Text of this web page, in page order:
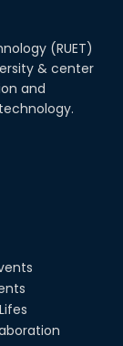
(RUET)
& center
and